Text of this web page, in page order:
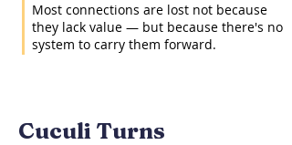
Most connections are lost not because
they lack value — but because there's no
system to carry them forward.
Cuculi Turns